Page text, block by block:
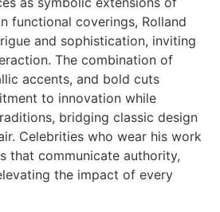
functional coverings, Rolland
and sophistication, inviting
The combination of
accents, and bold cuts
to innovation while
bridging classic design
Celebrities who wear his work
that communicate authority,
the impact of every